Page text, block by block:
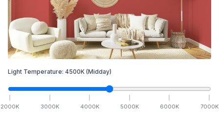
Light Temperature: 4500K (Midday)
2000K 3000K 4000K 5000K 6000K 7000K